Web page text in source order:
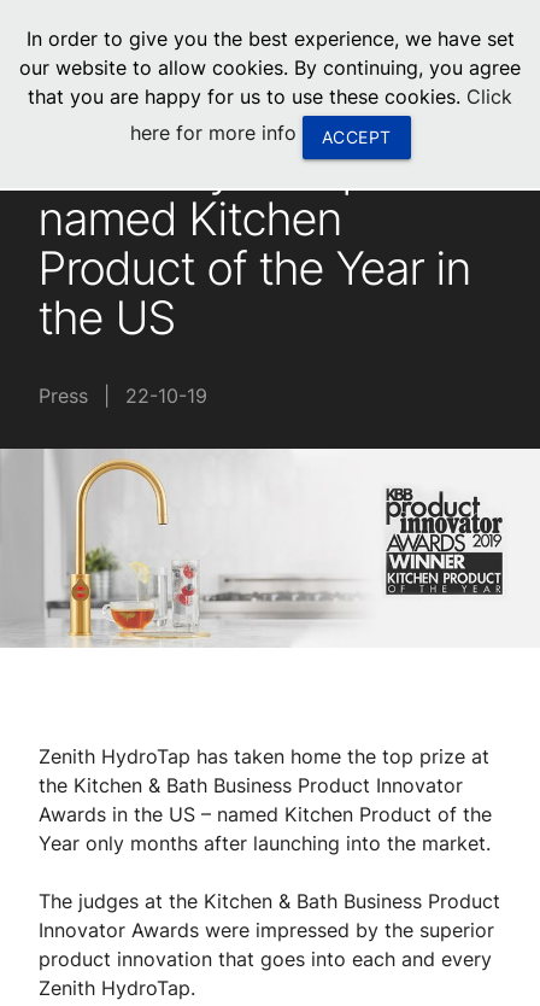
0
menu
United States
South Africa
United Arab Emirates
Zenith HydroTap
named Kitchen
Product of the Year in
the US
Press 22-10-19
Zenith HydroTap has taken home the top prize at
the Kitchen & Bath Business Product Innovator
Awards in the US – named Kitchen Product of the
Year only months after launching into the market.
The judges at the Kitchen & Bath Business Product
Innovator Awards were impressed by the superior
product innovation that goes into each and every
Zenith HydroTap.
In order to give you the best experience, we have set
our website to allow cookies. By continuing, you agree
that you are happy for us to use these cookies. Click
here for more info
ACCEPT